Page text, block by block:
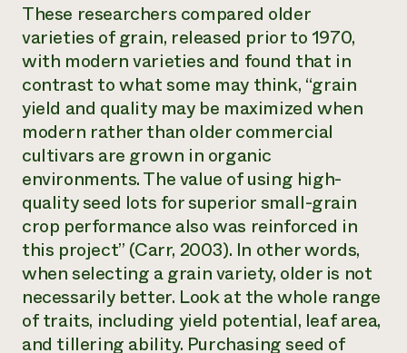
These researchers compared older
varieties of grain, released prior to 1970,
with modern varieties and found that in
contrast to what some may think, “grain
yield and quality may be maximized when
modern rather than older commercial
cultivars are grown in organic
environments. The value of using high-
quality seed lots for superior small-grain
crop performance also was reinforced in
this project” (Carr, 2003). In other words,
when selecting a grain variety, older is not
necessarily better. Look at the whole range
of traits, including yield potential, leaf area,
and tillering ability. Purchasing seed of